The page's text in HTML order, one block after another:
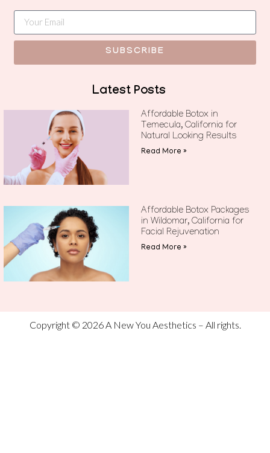
SUBSCRIBE
Latest Posts
Affordable Botox in
Temecula, California for
Natural Looking Results
Read More »
Affordable Botox Packages
in Wildomar, California for
Facial Rejuvenation
Read More »
Copyright © 2026 A New You Aesthetics – All rights.